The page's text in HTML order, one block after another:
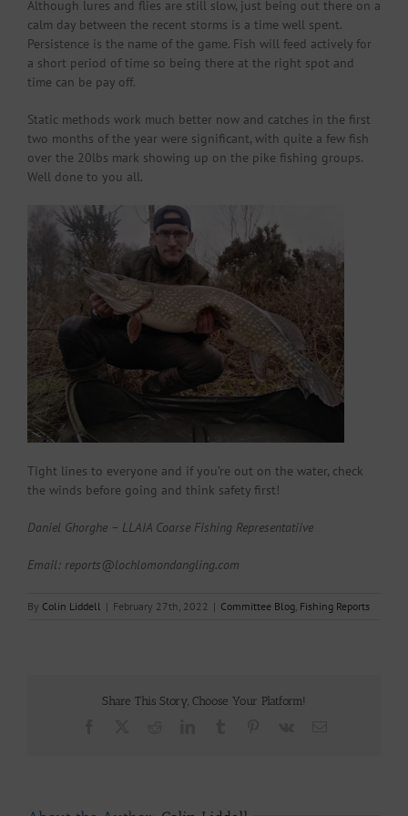
Although lures and flies are still slow, just being out there on a
calm day between the recent storms is a time well spent.
Persistence is the name of the game. Fish will feed actively for
a short period of time so being there at the right spot and
time can be pay off.
Static methods work much better now and catches in the first
two months of the year were significant, with quite a few fish
over the 20lbs mark showing up on the pike fishing groups.
Well done to you all.
Tight lines to everyone and if you’re out on the water, check
the winds before going and think safety first!
Daniel Ghorghe – LLAIA Coarse Fishing Representatiive
Email: reports@lochlomondangling.com
By Colin Liddell | February 27th, 2022 | Committee Blog Fishing Reports
Share This Story, Choose Your Platform!